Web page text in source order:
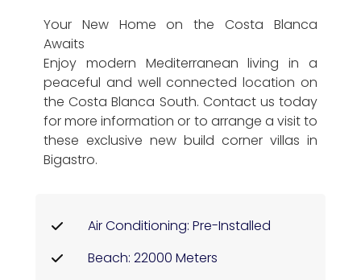
Your New Home on the Costa Blanca
Awaits
Enjoy modern Mediterranean living in a
peaceful and well connected location on
the Costa Blanca South. Contact us today
for more information or to arrange a visit to
these exclusive new build corner villas in
Bigastro.
Air Conditioning: Pre-Installed
Beach: 22000 Meters